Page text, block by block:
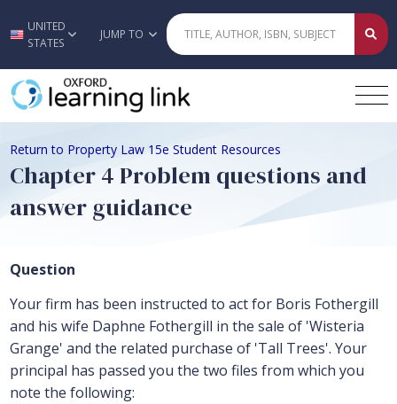
Skip to main content
UNITED
STATES
JUMP TO
Return to Property Law 15e Student Resources
Chapter 4 Problem questions and
answer guidance
Question
Your firm has been instructed to act for Boris Fothergill
and his wife Daphne Fothergill in the sale of 'Wisteria
Grange' and the related purchase of 'Tall Trees'. Your
principal has passed you the two files from which you
note the following: